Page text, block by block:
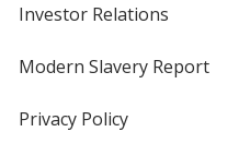
Investor Relations
new
window
Modern Slavery Reportopens
Privacy Policyfor